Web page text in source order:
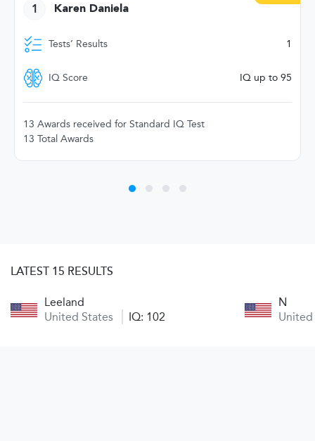
1 Karen Daniela
Tests’ Results 1
IQ Score IQ up to 95
13 Awards received for Standard IQ Test
13 Total Awards
LATEST 15 RESULTS
Leeland
United States
IQ: 102
N